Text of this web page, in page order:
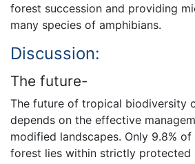
forest succession and providing
many species of amphibians.
Discussion:
The future-
The future of tropical biodiversity
depends on the effective
modified landscapes. Only 9.8%
forest lies within strictly protected